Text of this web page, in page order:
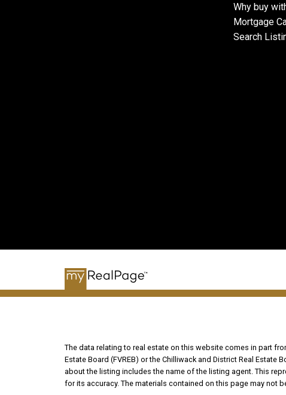
Why buy
Mortgage
Search
The data relating to real estate on this website comes in part
Estate Board (FVREB) or the Chilliwack and District Real
about the listing includes the name of the listing agent. This
for its accuracy. The materials contained on this page may not